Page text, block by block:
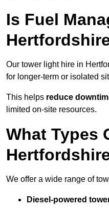
Is Fuel
Our tower light hire in
for longer-term or isolated
This helps reduce
limited on-site resources.
What Types
We offer a wide range of
Diesel-powered